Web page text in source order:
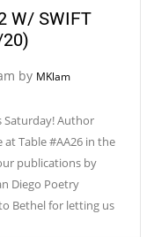
W/ SWIFT
by MKlam
Saturday! Author
Table #AA26 in the
publications by
Diego Poetry
Bethel for letting us